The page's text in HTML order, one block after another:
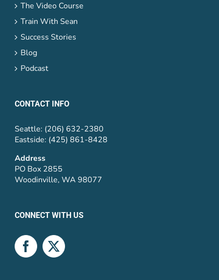
The Video Course
Train With Sean
Success Stories
Blog
Podcast
CONTACT INFO
Seattle: (206) 632-2380
Eastside: (425) 861-8428
Address
PO Box 2855
Woodinville, WA 98077
CONNECT WITH US